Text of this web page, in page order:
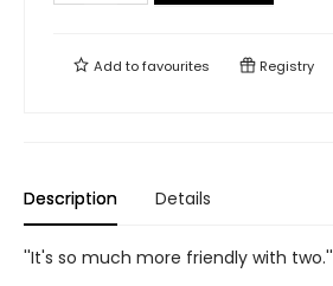
Add tofavourites Registry
Description Details
''It's so much more friendly with two.''